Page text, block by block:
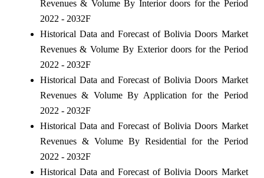
Revenues & Volume By Interior doors for the Period
2022 - 2032F
Historical Data and Forecast of Bolivia Doors Market
Revenues & Volume By Exterior doors for the Period
2022 - 2032F
Historical Data and Forecast of Bolivia Doors Market
Revenues & Volume By Application for the Period
2022 - 2032F
Historical Data and Forecast of Bolivia Doors Market
Revenues & Volume By Residential for the Period
2022 - 2032F
Historical Data and Forecast of Bolivia Doors Market